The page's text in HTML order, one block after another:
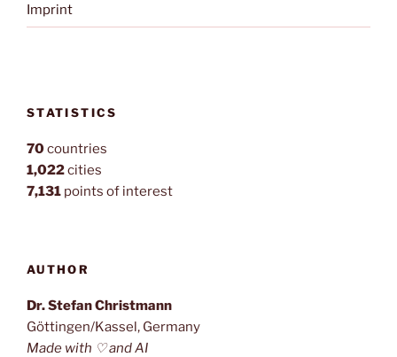
Imprint
STATISTICS
70countries
1,022cities
7,131 points of interest
AUTHOR
Dr. Stefan Christmann
Göttingen/Kassel, Germany
Made with ♡ and AI